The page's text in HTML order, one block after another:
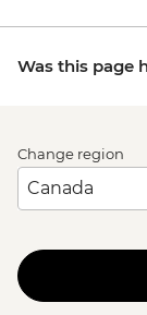
Was this page
Change region